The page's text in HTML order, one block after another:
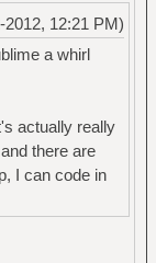
2012, 12:21 PM)
a whirl
actually really
there are
I can code in